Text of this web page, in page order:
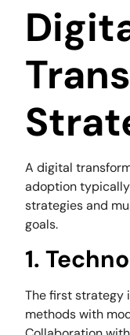
A digital
adoption
strategies and
goals.
1.
The first strategy
methods with